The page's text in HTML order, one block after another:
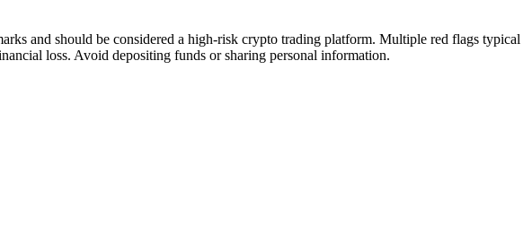
and should be considered a high-risk crypto trading platform. Multiple red flags typical
loss. Avoid depositing funds or sharing personal information.